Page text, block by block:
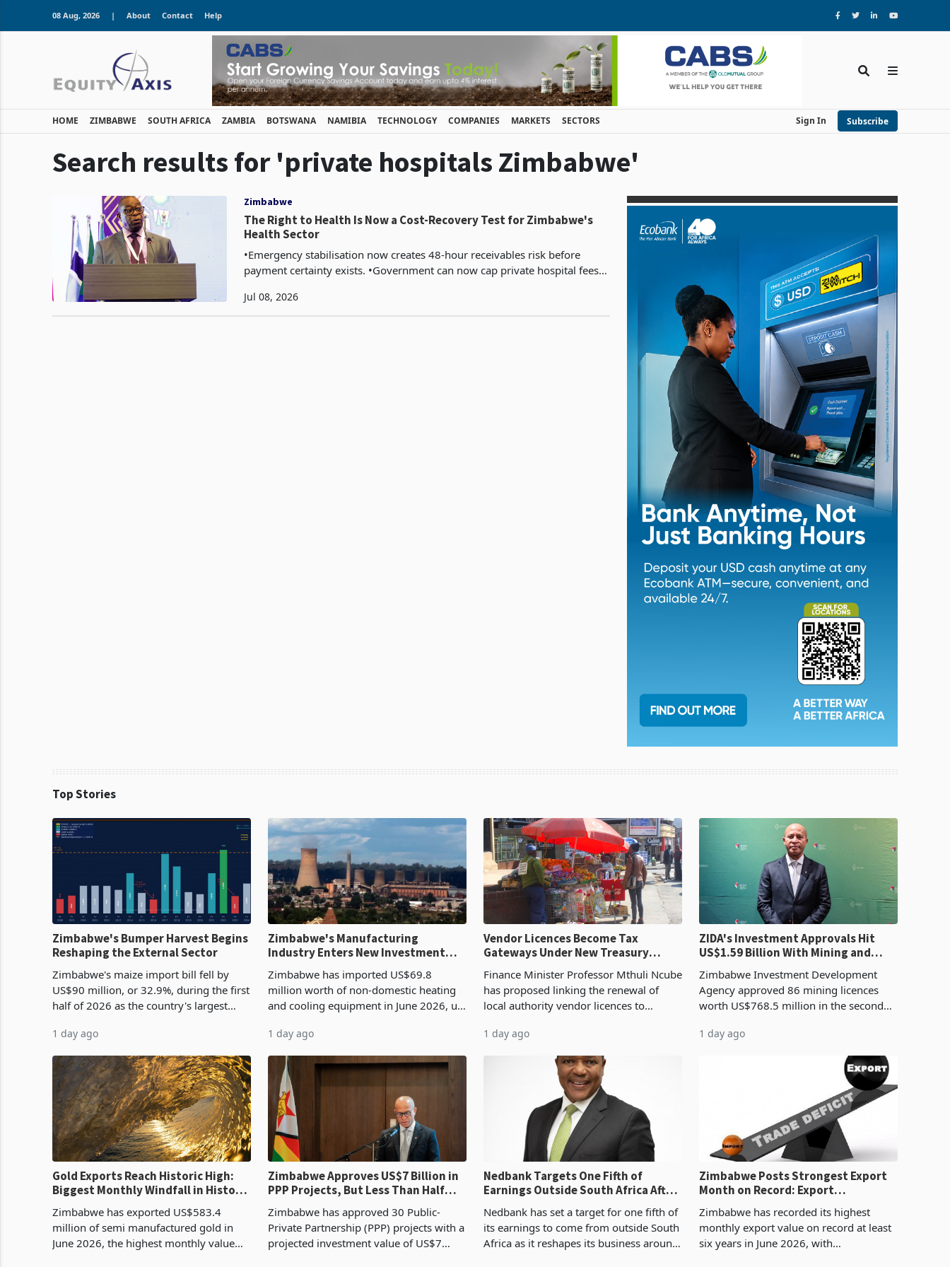
08 Aug, 2026 | About Contact Help
HOME ZIMBABWE SOUTH AFRICA ZAMBIA BOTSWANA NAMIBIA TECHNOLOGY COMPANIES MARKETS SECTORS Sign In Subscribe
Search results for 'private hospitals Zimbabwe'
Zimbabwe
The Right to Health Is Now a Cost-Recovery Test for Zimbabwe's
Health Sector
•Emergency stabilisation now creates 48-hour receivables risk before
payment certainty exists. •Government can now cap private hospital fees
Jul 08, 2026
Top Stories
Zimbabwe's Bumper Harvest Begins
Reshaping the External Sector
Zimbabwe's maize import bill fell by
US$90 million, or 32.9%, during the first
half of 2026 as the country's largest
imported grain with domestic
production. Maize imp
1 day ago
Zimbabwe's Manufacturing
Industry Enters New Investment
Zimbabwe has imported US$69.8
million worth of non-domestic heating
and cooling equipment in June 2026, up
it the country’s second-largest individual
import prod
1 day ago
Vendor Licences Become Tax
Gateways Under New Treasury
Finance Minister Professor Mthuli Ncube
has proposed linking the renewal of
local authority vendor licences to
Authority presumptive tax
requirements, using council re
1 day ago
ZIDA's Investment Approvals Hit
US$1.59 Billion With Mining and
Zimbabwe Investment Development
Agency approved 86 mining licences
worth US$768.5 million in the second
ticket of US$8.9 million and the largest
1 day ago
Gold Exports Reach Historic High:
Biggest Monthly Windfall in History
Zimbabwe has exported US$583.4
million of semi manufactured gold in
June 2026, the highest monthly value
Zimbabwe Approves US$7 Billion in
PPP Projects, But Less Than Half
Zimbabwe has approved 30 Public-
Private Partnership (PPP) projects with a
projected investment value of US$7
Nedbank Targets One Fifth of
Earnings Outside South Africa After
Nedbank has set a target for one fifth of
its earnings to come from outside South
Africa as it reshapes its business around
Zimbabwe Posts Strongest Export
Month on Record: Export
Zimbabwe has recorded its highest
monthly export value on record at least
six years in June 2026, with